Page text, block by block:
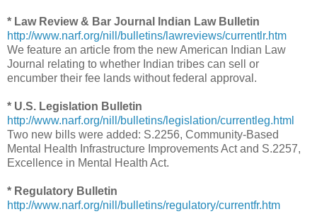
* Law Review & Bar Journal Indian Law Bulletin
http://www.narf.org/nill/bulletins/lawreviews/currentlr.htm
We feature an article from the new American Indian Law
Journal relating to whether Indian tribes can sell or
encumber their fee lands without federal approval.
* U.S. Legislation Bulletin
http://www.narf.org/nill/bulletins/legislation/currentleg.html
Two new bills were added: S.2256, Community-Based
Mental Health Infrastructure Improvements Act and S.2257,
Excellence in Mental Health Act.
* Regulatory Bulletin
http://www.narf.org/nill/bulletins/regulatory/currentfr.htm